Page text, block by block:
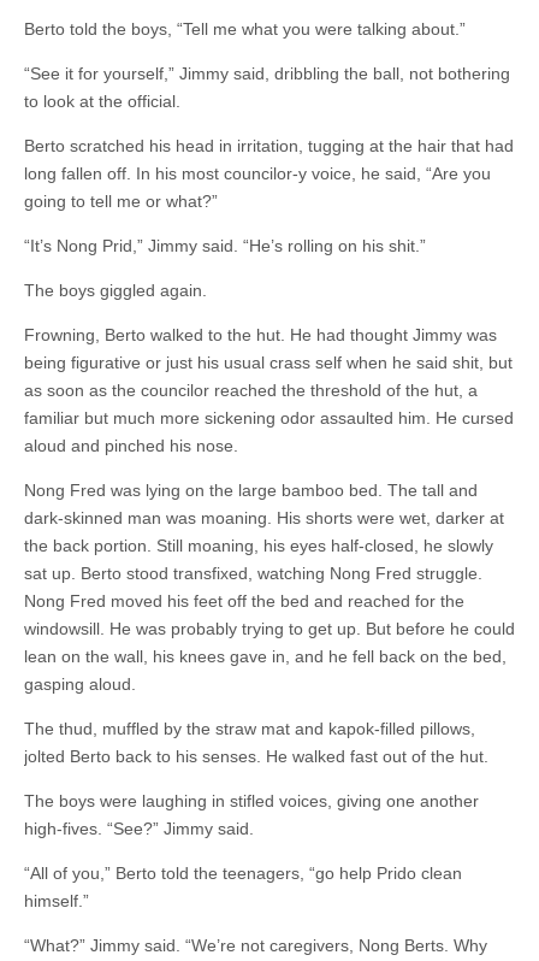
Berto told the boys, “Tell me what you were talking about.”
“See it for yourself,” Jimmy said, dribbling the ball, not bothering
to look at the official.
Berto scratched his head in irritation, tugging at the hair that had
long fallen off. In his most councilor-y voice, he said, “Are you
going to tell me or what?”
“It’s Nong Prid,” Jimmy said. “He’s rolling on his shit.”
The boys giggled again.
Frowning, Berto walked to the hut. He had thought Jimmy was
being figurative or just his usual crass self when he said shit, but
as soon as the councilor reached the threshold of the hut, a
familiar but much more sickening odor assaulted him. He cursed
aloud and pinched his nose.
Nong Fred was lying on the large bamboo bed. The tall and
dark-skinned man was moaning. His shorts were wet, darker at
the back portion. Still moaning, his eyes half-closed, he slowly
sat up. Berto stood transfixed, watching Nong Fred struggle.
Nong Fred moved his feet off the bed and reached for the
windowsill. He was probably trying to get up. But before he could
lean on the wall, his knees gave in, and he fell back on the bed,
gasping aloud.
The thud, muffled by the straw mat and kapok-filled pillows,
jolted Berto back to his senses. He walked fast out of the hut.
The boys were laughing in stifled voices, giving one another
high-fives. “See?” Jimmy said.
“All of you,” Berto told the teenagers, “go help Prido clean
himself.”
“What?” Jimmy said. “We’re not caregivers, Nong Berts. Why